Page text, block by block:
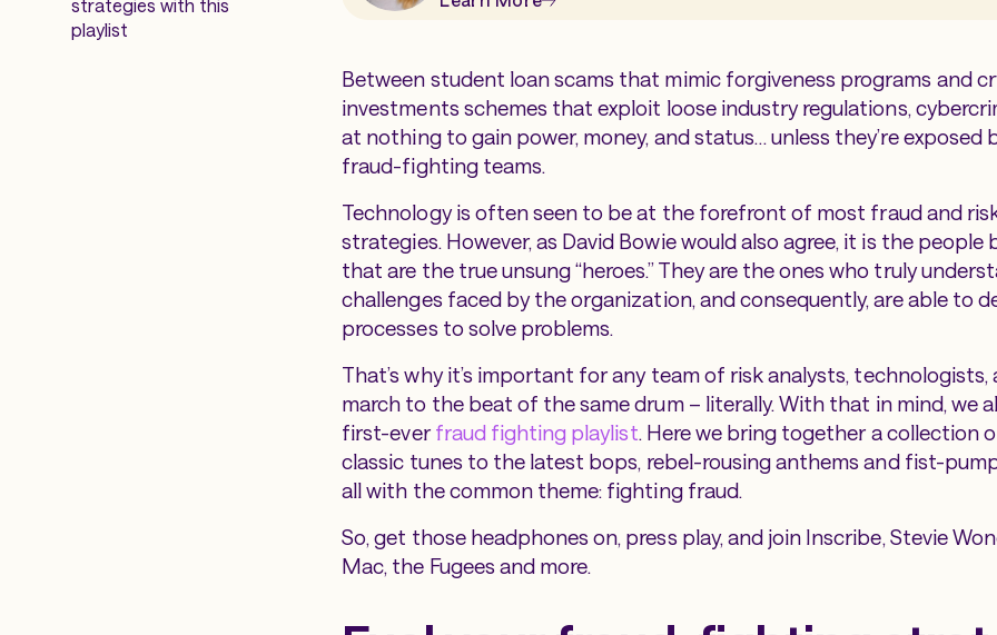
strategies with this
playlist
Between student loan scams that mimic forgiveness programs and
investments schemes that exploit loose industry regulations,
at nothing to gain power, money, and status… unless they’re exposed
fraud-fighting teams.
Technology is often seen to be at the forefront of most fraud and
strategies. However, as David Bowie would also agree, it is the people
that are the true unsung “heroes.” They are the ones who truly
challenges faced by the organization, and consequently, are able to
processes to solve problems.
That’s why it’s important for any team of risk analysts, technologists,
march to the beat of the same drum – literally. With that in mind, we
first-ever fraud fighting playlist. Here we bring together a collection
classic tunes to the latest bops, rebel-rousing anthems and fist-
all with the common theme: fighting fraud.
So, get those headphones on, press play, and join Inscribe, Stevie
Mac, the Fugees and more.